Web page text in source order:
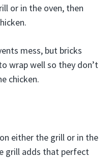
or in the oven, then
mess, but bricks
wrap well so they don’t
chicken.
either the grill or in the
grill adds that perfect